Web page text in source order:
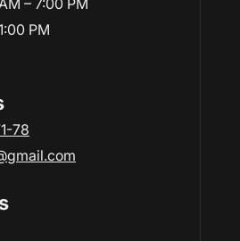
78
PM